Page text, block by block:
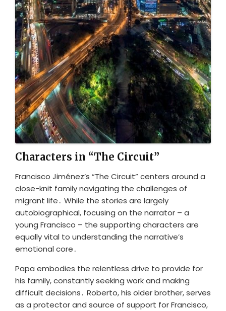
Characters in “The Circuit”
Francisco Jiménez’s “The Circuit” centers around a
close-knit family navigating the challenges of
migrant life․ While the stories are largely
autobiographical, focusing on the narrator – a
young Francisco – the supporting characters are
equally vital to understanding the narrative’s
emotional core․
Papa embodies the relentless drive to provide for
his family, constantly seeking work and making
difficult decisions․ Roberto, his older brother, serves
as a protector and source of support for Francisco,